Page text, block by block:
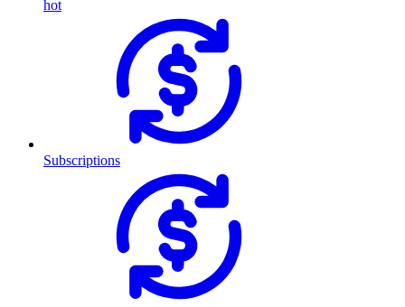
hot
Subscriptions